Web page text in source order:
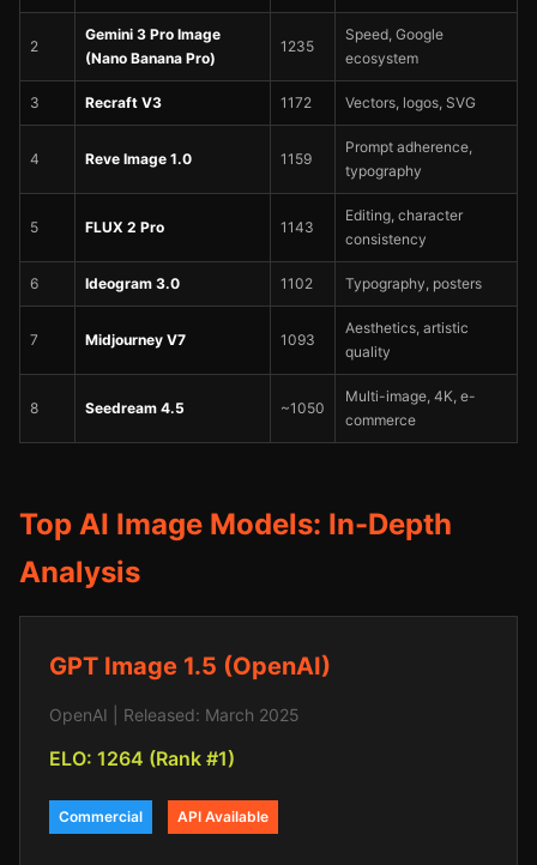
2
Gemini 3 Pro Image
(Nano Banana Pro)
1235
Speed, Google
ecosystem
3 Recraft V3 1172 Vectors, logos, SVG
4 Reve Image 1.0 1159
Prompt adherence,
typography
5 FLUX 2 Pro 1143
Editing, character
consistency
6 Ideogram 3.0 1102 Typography, posters
7 Midjourney V7 1093
Aesthetics, artistic
quality
8 Seedream 4.5 ~1050
Multi-image, 4K, e-
commerce
Top AI Image Models: In-Depth
Analysis
GPT Image 1.5 (OpenAI)
OpenAI | Released: March 2025
ELO: 1264 (Rank #1)
Commercial API Available